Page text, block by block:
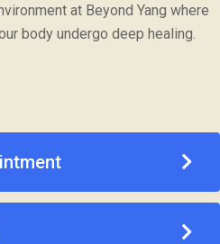
at Beyond Yang where
body undergo deep healing.